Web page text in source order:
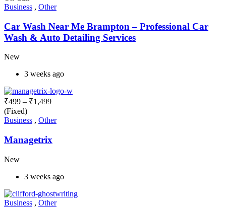
Business , Other
Car Wash Near Me Brampton – Professional Car
Wash & Auto Detailing Services
New
3 weeks ago
₹499 – ₹1,499
(Fixed)
Business , Other
Managetrix
New
3 weeks ago
Business , Other